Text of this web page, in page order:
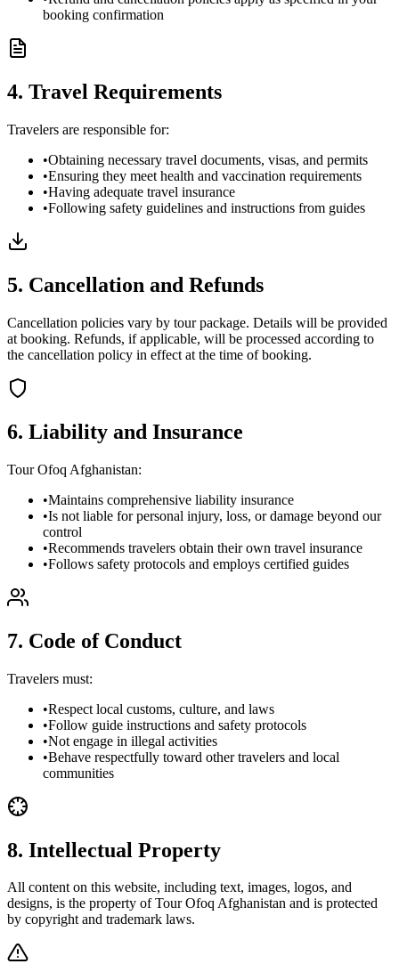
booking confirmation
4. Travel Requirements
Travelers are responsible for:
•Obtaining necessary travel documents, visas, and permits
•Ensuring they meet health and vaccination requirements
•Having adequate travel insurance
•Following safety guidelines and instructions from guides
5. Cancellation and Refunds
Cancellation policies vary by tour package. Details will be provided
at booking. Refunds, if applicable, will be processed according to
the cancellation policy in effect at the time of booking.
6. Liability and Insurance
Tour Ofoq Afghanistan:
•Maintains comprehensive liability insurance
•Is not liable for personal injury, loss, or damage beyond our
control
•Recommends travelers obtain their own travel insurance
•Follows safety protocols and employs certified guides
7. Code of Conduct
Travelers must:
•Respect local customs, culture, and laws
•Follow guide instructions and safety protocols
•Not engage in illegal activities
•Behave respectfully toward other travelers and local
communities
8. Intellectual Property
All content on this website, including text, images, logos, and
designs, is the property of Tour Ofoq Afghanistan and is protected
by copyright and trademark laws.